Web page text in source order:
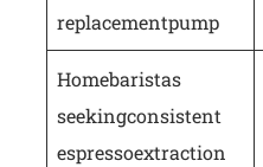
replacement pump
Home baristas
seeking consistent
espresso extraction